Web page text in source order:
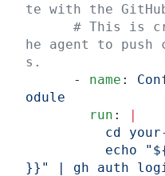
te with the
he agent to push
s.
      -
name :
odule
        run
:
|
}}" | gh auth